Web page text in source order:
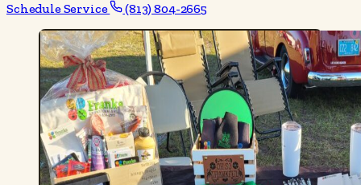
Schedule Service
(813) 804-2665